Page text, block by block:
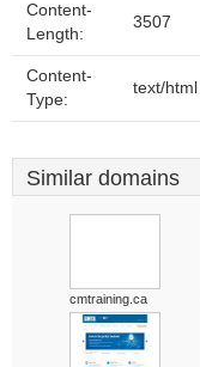
Content-
Length:
3507
Content-
Type:
text/html
Similar domains
cmtraining.ca